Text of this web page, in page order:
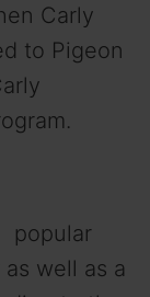
Carly
to Pigeon
popular
well as a